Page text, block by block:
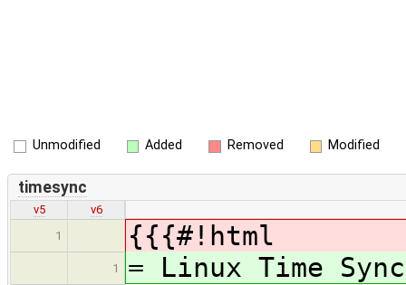
Unmodified Added Removed Modified
timesync
v5
v6
1
{{{#!html
1 = Linux Time